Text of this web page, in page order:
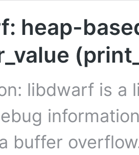
heap-
libdwarf is a
buffer